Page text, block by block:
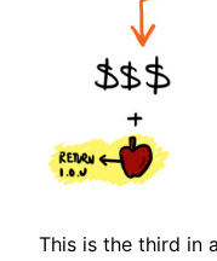
This is the third in